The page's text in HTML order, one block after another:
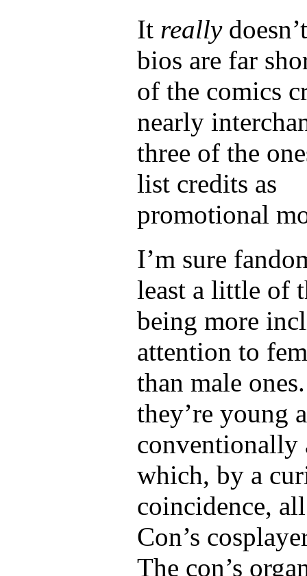
It really
bios are far
of the comics
nearly
three of the
list credits as
promotional
I’m sure
least a little of
being more
attention to
than male
they’re young
which, by a
coincidence,
Con’s
The con’s